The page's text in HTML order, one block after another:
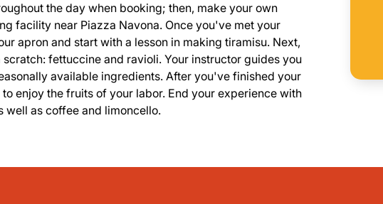
the day when booking; then, make your own
facility near Piazza Navona. Once you've met your
apron and start with a lesson in making tiramisu. Next,
fettuccine and ravioli. Your instructor guides you
available ingredients. After you've finished your
enjoy the fruits of your labor. End your experience with
well as coffee and limoncello.